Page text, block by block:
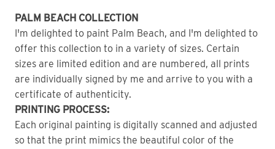
PALM BEACH COLLECTION
I'm delighted to paint Palm Beach, and I'm delighted to
offer this collection to in a variety of sizes. Certain
sizes are limited edition and are numbered, all prints
are individually signed by me and arrive to you with a
certificate of authenticity.
PRINTING PROCESS:
Each original painting is digitally scanned and adjusted
so that the print mimics the beautiful color of the